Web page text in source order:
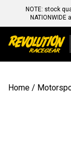
NOTE: stock
Home /